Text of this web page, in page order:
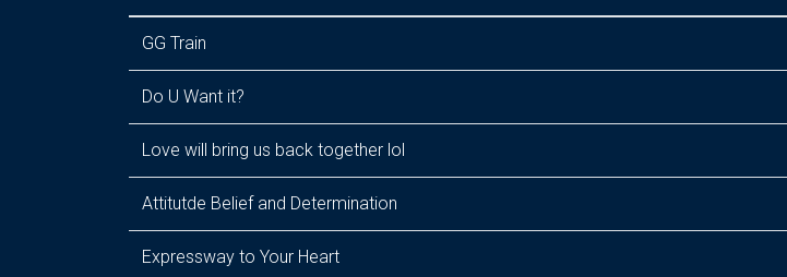
GG Train
Do U Want it?
Love will bring us back together lol
Attitutde Belief and Determination
Expressway to Your Heart